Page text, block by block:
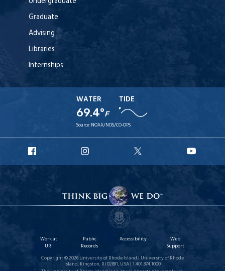
Graduate
Advising
Libraries
Internships
WATER
69.4°F
TIDE
Source: NOAA/NOS/CO-OPS
Facebook
Instagram
X
Work at
URI
Public
Records
Accessibility
Web
Support
Copyright © 2026 University of Rhode Island | University of Rhode
Island, Kingston, RI 02881, USA | 1.401.874.1000